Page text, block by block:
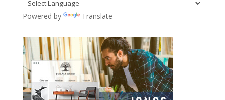
Powered by Translate